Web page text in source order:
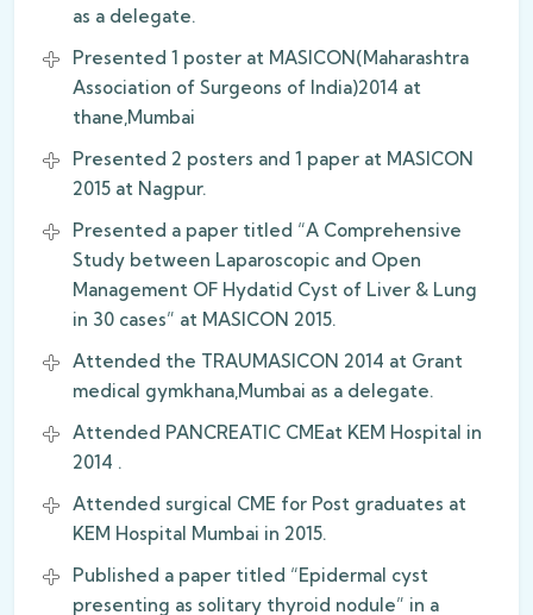
as a delegate.
Presented 1 poster at MASICON(Maharashtra
Association of Surgeons of India)2014 at
thane,Mumbai
Presented 2 posters and 1 paper at MASICON
2015 at Nagpur.
Presented a paper titled “A Comprehensive
Study between Laparoscopic and Open
Management OF Hydatid Cyst of Liver & Lung
in 30 cases” at MASICON 2015.
Attended the TRAUMASICON 2014 at Grant
medical gymkhana,Mumbai as a delegate.
Attended PANCREATIC CMEat KEM Hospital in
2014 .
Attended surgical CME for Post graduates at
KEM Hospital Mumbai in 2015.
Published a paper titled “Epidermal cyst
presenting as solitary thyroid nodule” in a